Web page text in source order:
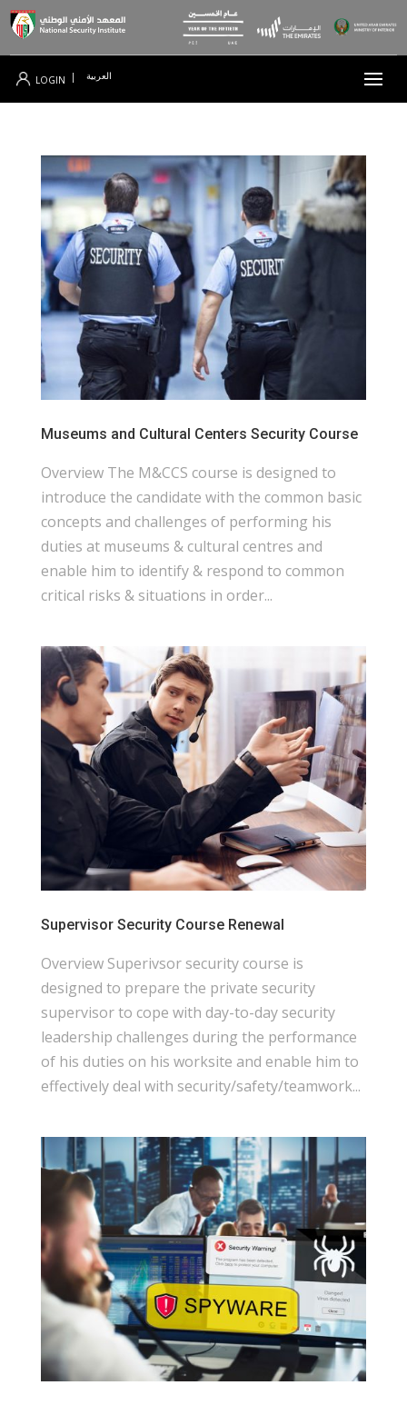
LOGIN | العربية
Museums and Cultural Centers Security Course
Overview The M&CCS course is designed to
introduce the candidate with the common basic
concepts and challenges of performing his
duties at museums & cultural centres and
enable him to identify & respond to common
critical risks & situations in order...
Supervisor Security Course Renewal
Overview Superivsor security course is
designed to prepare the private security
supervisor to cope with day-to-day security
leadership challenges during the performance
of his duties on his worksite and enable him to
effectively deal with security/safety/teamwork...